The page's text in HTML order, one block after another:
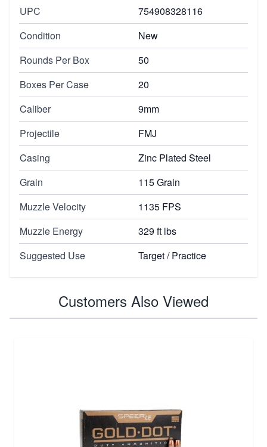
UPC
754908328116
Condition
New
Rounds Per Box
50
Boxes Per Case
20
Caliber
9mm
Projectile
FMJ
Casing
Zinc Plated Steel
Grain
115 Grain
Muzzle Velocity
1135 FPS
Muzzle Energy
329 ft lbs
Suggested Use
Target / Practice
Customers Also Viewed